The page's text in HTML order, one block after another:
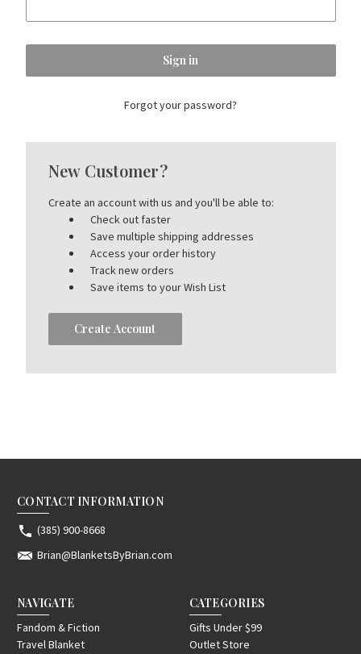
Forgot your password?
New Customer?
Create an account with us and you'll be able to:
Check out faster
Save multiple shipping addresses
Access your order history
Track new orders
Save items to your Wish List
Create Account
CONTACT INFORMATION
(385) 900-8668
Brian@BlanketsByBrian.com
NAVIGATE
Fandom & Fiction
Travel Blanket
CATEGORIES
Gifts Under $99
Outlet Store